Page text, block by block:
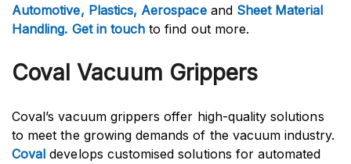
Automotive, Plastics,Aerospaceand Sheet Material
Handling. Get in touch to find out more.
Coval Vacuum Grippers
Coval’s vacuum grippers offer high-quality solutions
to meet the growing demands of the vacuum industry.
Covaldevelops customised solutions for automated